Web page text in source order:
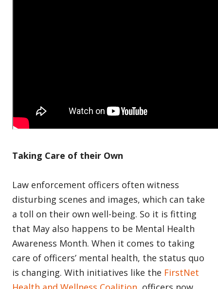
Taking Care of their Own
Law enforcement officers often witness
disturbing scenes and images, which can take
a toll on their own well-being. So it is fitting
that May also happens to be Mental Health
Awareness Month. When it comes to taking
care of officers’ mental health, the status quo
is changing. With initiatives like the FirstNet